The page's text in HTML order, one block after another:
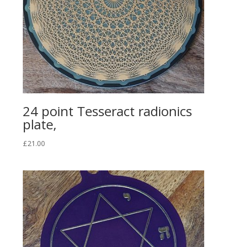
24 point Tesseract radionics
plate,
£21.00